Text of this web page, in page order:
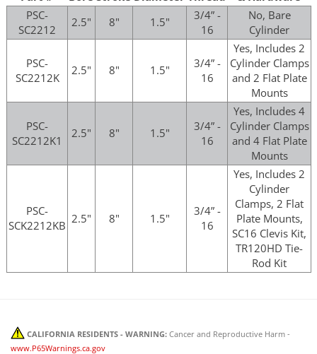
PSC-
SC2212
2.5" 8" 1.5"
3/4” -
16
No, Bare
Cylinder
PSC-
SC2212K
2.5" 8" 1.5"
3/4” -
16
Yes, Includes 2
Cylinder Clamps
and 2 Flat Plate
Mounts
PSC-
SC2212K1
2.5" 8" 1.5"
3/4” -
16
Yes, Includes 4
Cylinder Clamps
and 4 Flat Plate
Mounts
PSC-
SCK2212KB 2.5" 8" 1.5"
3/4” -
16
Yes, Includes 2
Cylinder
Clamps, 2 Flat
Plate Mounts,
SC16 Clevis Kit,
TR120HD Tie-
Rod Kit
CALIFORNIA RESIDENTS - WARNING: Cancer and Reproductive Harm -
www.P65Warnings.ca.gov